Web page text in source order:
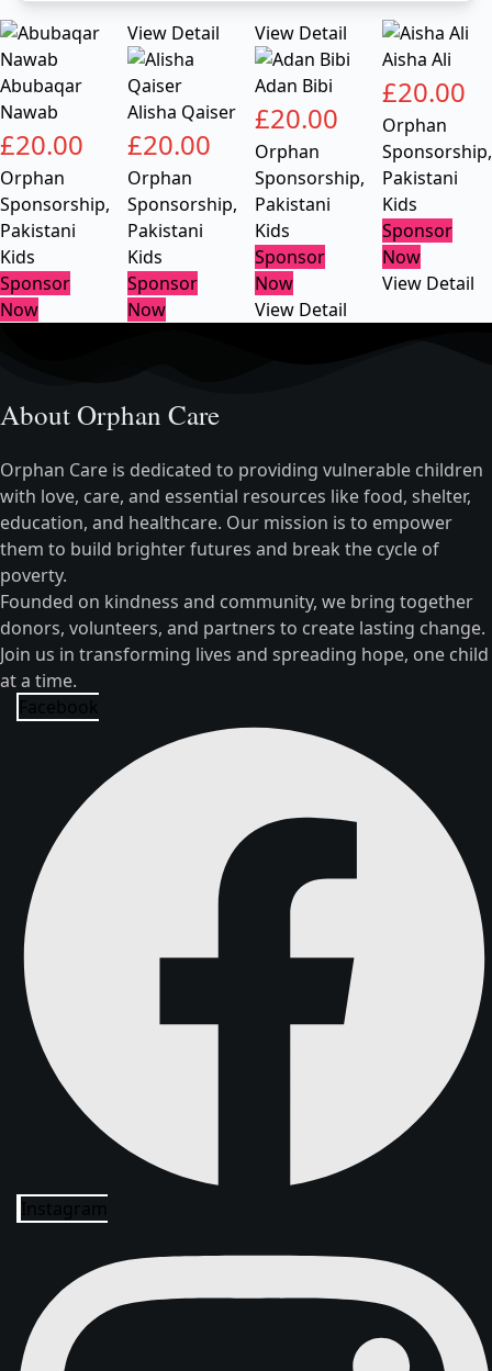
Abubaqar
Nawab
£20.00
Orphan
Sponsorship,
Pakistani
Kids
Sponsor
Now
View Detail
Alisha Qaiser
£20.00
Orphan
Sponsorship,
Pakistani
Kids
Sponsor
Now
View Detail
Adan Bibi
£20.00
Orphan
Sponsorship,
Pakistani
Kids
Sponsor
Now
View Detail
Aisha Ali
£20.00
Orphan
Sponsorship,
Pakistani
Kids
Sponsor
Now
View Detail
About Orphan Care
Orphan Care is dedicated to providing vulnerable children
with love, care, and essential resources like food, shelter,
education, and healthcare. Our mission is to empower
them to build brighter futures and break the cycle of
poverty.
Founded on kindness and community, we bring together
donors, volunteers, and partners to create lasting change.
Join us in transforming lives and spreading hope, one child
at a time.
Facebook
Instagram